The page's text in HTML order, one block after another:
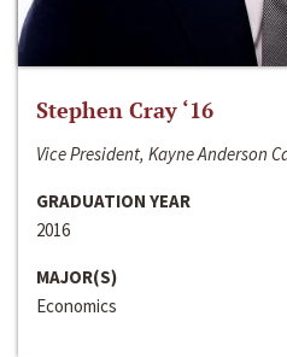
Stephen Cray ‘16
Vice President, Kayne Anderson
GRADUATION YEAR
2016
MAJOR(S)
Economics